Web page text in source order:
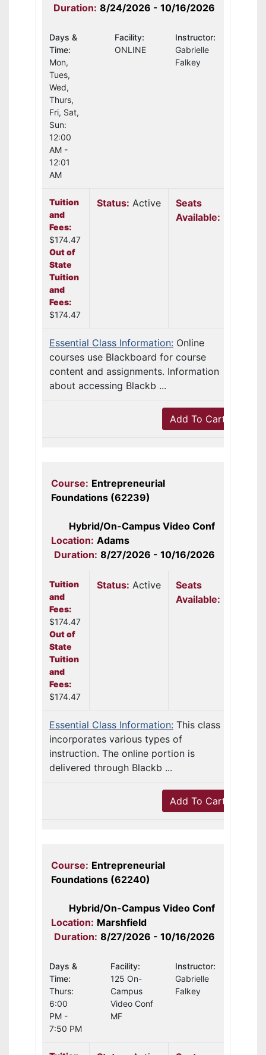
Duration: 8/24/2026 - 10/16/2026
Days &
Time:
Mon,
Tues,
Wed,
Thurs,
Fri, Sat,
Sun:
12:00
AM -
12:01
AM
Facility:
ONLINE
Instructor:
Gabrielle
Falkey
Tuition
and
Fees:
$174.47
Out of
State
Tuition
and
Fees:
$174.47
Status: Active
Seats
Available:
Essential Class Information: Online
courses use Blackboard for course
content and assignments. Information
about accessing Blackb ...
Add To Cart
Course: Entrepreneurial
Foundations (62239)
Hybrid/On-Campus Video Conf
Location: Adams
Duration: 8/27/2026 - 10/16/2026
Tuition
and
Fees:
$174.47
Out of
State
Tuition
and
Fees:
$174.47
Status: Active
Seats
Available:
Essential Class Information: This class
incorporates various types of
instruction. The online portion is
delivered through Blackb ...
Add To Cart
Course: Entrepreneurial
Foundations (62240)
Hybrid/On-Campus Video Conf
Location: Marshfield
Duration: 8/27/2026 - 10/16/2026
Days &
Time:
Thurs:
6:00
PM -
7:50 PM
Facility:
125 On-
Campus
Video Conf
MF
Instructor:
Gabrielle
Falkey